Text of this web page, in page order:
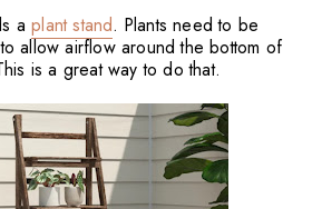
aplant stand. Plants need to be
allow airflow around the bottom of
is a great way to do that.